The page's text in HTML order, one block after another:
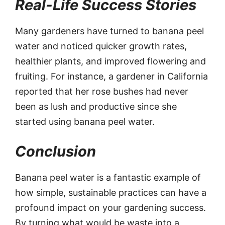
Real-Life Success Stories
Many gardeners have turned to banana peel
water and noticed quicker growth rates,
healthier plants, and improved flowering and
fruiting. For instance, a gardener in California
reported that her rose bushes had never
been as lush and productive since she
started using banana peel water.
Conclusion
Banana peel water is a fantastic example of
how simple, sustainable practices can have a
profound impact on your gardening success.
By turning what would be waste into a